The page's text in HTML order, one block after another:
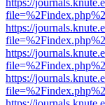
https://
https://
https://
https://